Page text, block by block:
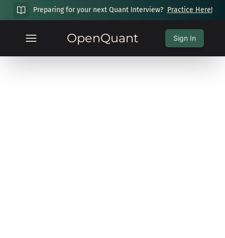
Preparing for your next Quant Interview? Practice Here!
OpenQuant Sign In